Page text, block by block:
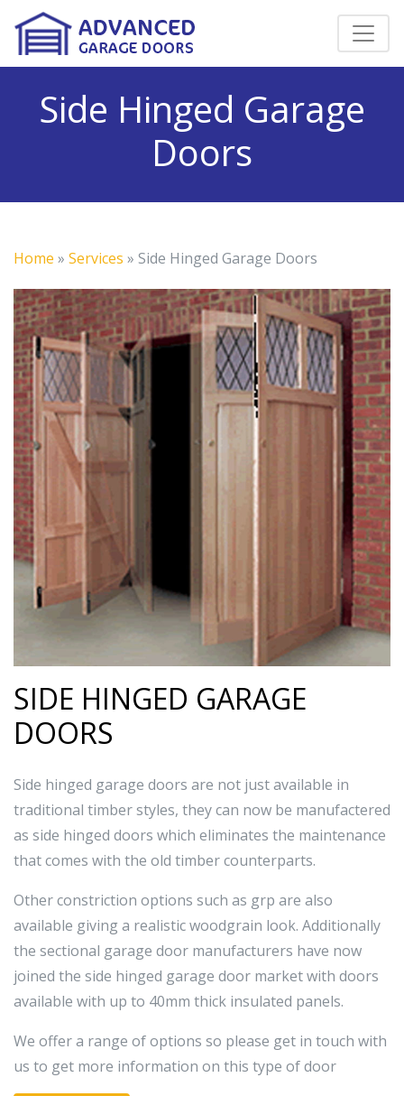
Side Hinged Garage
Doors
Home » Services » Side Hinged Garage Doors
SIDE HINGED GARAGE
DOORS
Side hinged garage doors are not just available in
traditional timber styles, they can now be manufactered
as side hinged doors which eliminates the maintenance
that comes with the old timber counterparts.
Other constriction options such as grp are also
available giving a realistic woodgrain look. Additionally
the sectional garage door manufacturers have now
joined the side hinged garage door market with doors
available with up to 40mm thick insulated panels.
We offer a range of options so please get in touch with
us to get more information on this type of door